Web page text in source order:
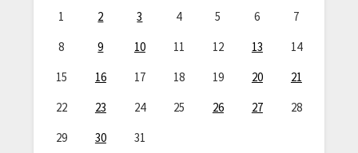
1
2 3 4 5 6
7
8
9 10 11 12 13
14
15
16 17 18 19 20
21
22
23 24 25 26 27
28
29
30
31